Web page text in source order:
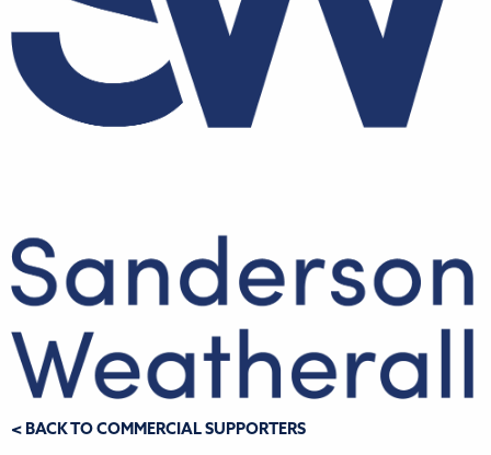
< BACK TO COMMERCIAL SUPPORTERS